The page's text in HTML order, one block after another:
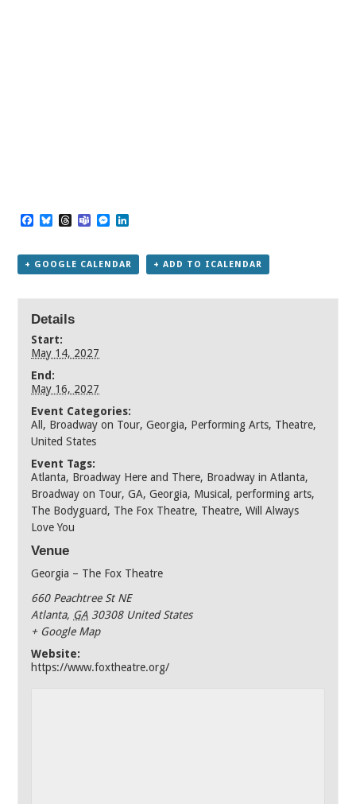
Facebook
BlueskyThreads
TeamsMessenger
+ GOOGLE CALENDAR + ADD TO ICALENDAR
Details
Start:
May 14, 2027
End:
May 16, 2027
Event Categories:
All, Broadway on Tour,Georgia, Performing Arts, Theatre,
United States
Event Tags:
Atlanta, Broadway Here and There, Broadway in Atlanta,
Broadway on Tour,GA,Georgia, Musical,performing arts,
The Bodyguard, The Fox Theatre, Theatre,Will Always
Love You
Venue
Georgia – The Fox Theatre
660 Peachtree St NE
Atlanta, GA 30308 United States
+ Google Map
Website:
https://www.foxtheatre.org/